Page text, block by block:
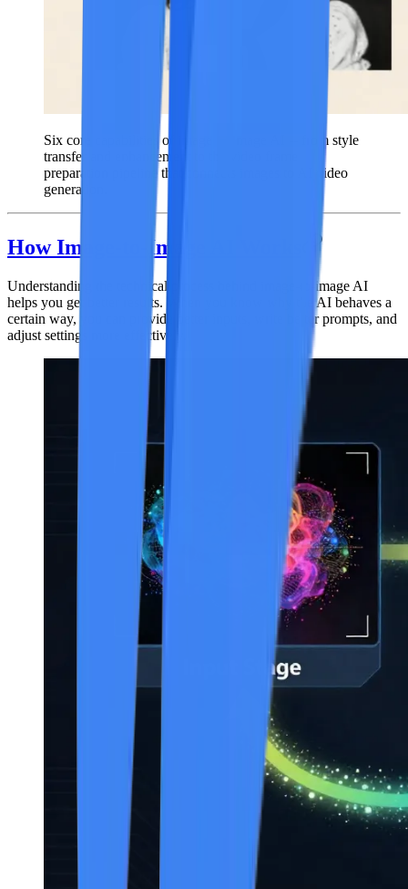
Six core capabilities of image-to-image AI -- from style
transfer and enhancement to the video frame
preparation pipeline that connects images to AI video
generation.
How Image-to-Image AI Works
Understanding the technical process behind image-to-image AI
helps you get better results. When you know why the AI behaves a
certain way, you can provide better inputs, write better prompts, and
adjust settings more effectively.